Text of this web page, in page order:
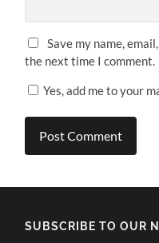
Save my name,
the next time I comment.
Yes, add me to your
SUBSCRIBE TO OUR